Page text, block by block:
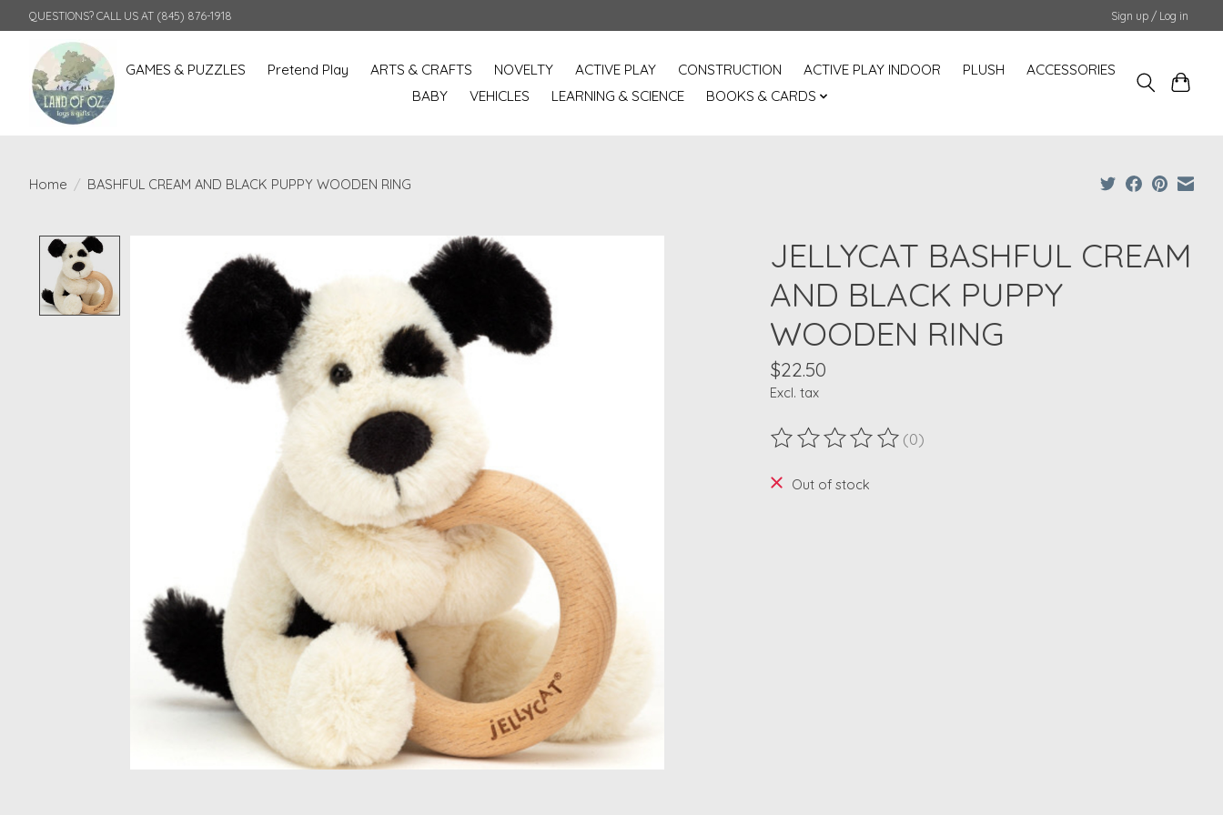
QUESTIONS? CALL US AT (845) 876-1918 Sign up / Log in
GAMES & PUZZLES Pretend Play ARTS & CRAFTS NOVELTY ACTIVE PLAY CONSTRUCTION ACTIVE PLAY INDOOR PLUSH
ACCESSORIES
BABY
VEHICLES LEARNING & SCIENCE BOOKS & CARDS
Home / BASHFUL CREAM AND BLACK PUPPY WOODEN RING
JELLYCAT BASHFUL CREAM
AND BLACK PUPPY
WOODEN RING
$22.50
Excl. tax
The rating of this product is
(0)
Out of stock